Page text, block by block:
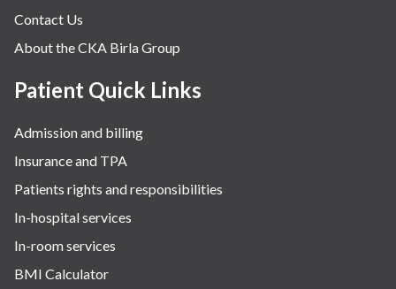
Contact Us
About the CKA Birla Group
Patient Quick Links
Admission and billing
Insurance and TPA
Patients rights and responsibilities
In-hospital services
In-room services
BMI Calculator